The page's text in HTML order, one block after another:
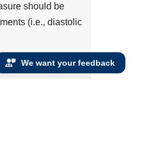
should be
(i.e., diastolic
We want your feedback